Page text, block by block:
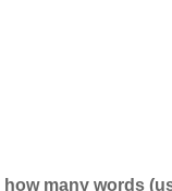
how many words